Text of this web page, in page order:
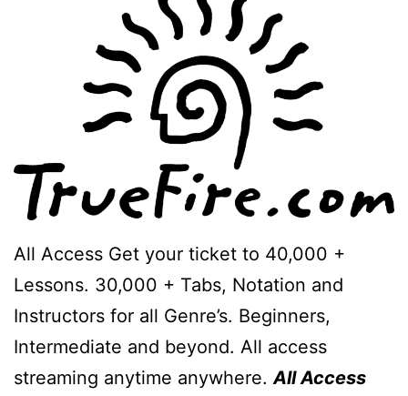
All Access Get your ticket to 40,000 +
Lessons. 30,000 + Tabs, Notation and
Instructors for all Genre’s. Beginners,
Intermediate and beyond. All access
streaming anytime anywhere.All Access